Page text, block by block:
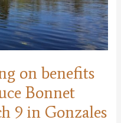
on benefits
Bonnet
9 in Gonzales